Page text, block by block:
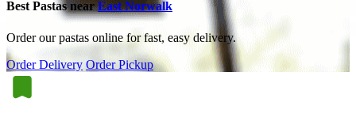
Best Pastas nearEast Norwalk
Order our pastas online for fast, easy delivery.
Order Delivery Order Pickup